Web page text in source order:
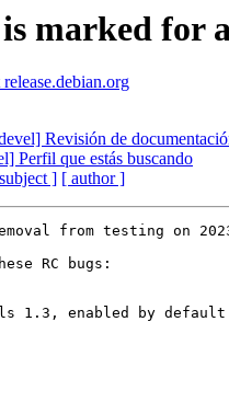
marked for
Revisión de
Perfil que estás buscando
] [ author ]
from testing on
RC bugs:
1.3, enabled by default